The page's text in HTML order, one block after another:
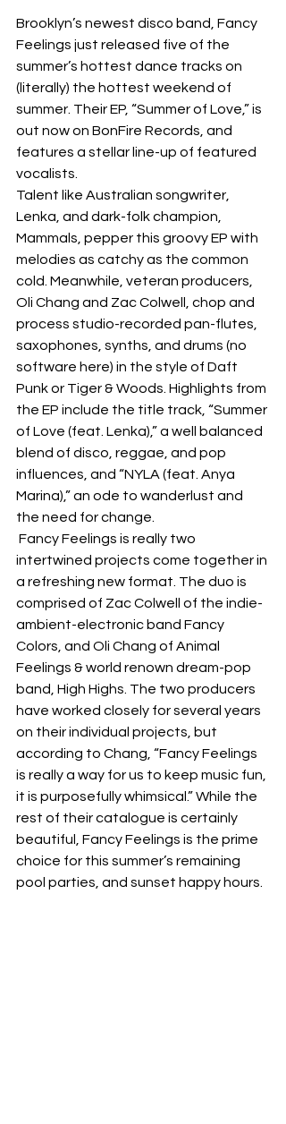
Brooklyn’s newest disco band, Fancy
Feelings just released five of the
summer’s hottest dance tracks on
(literally) the hottest weekend of
summer. Their EP, “Summer of Love,” is
out now on BonFire Records, and
features a stellar line-up of featured
vocalists.
Talent like Australian songwriter,
Lenka, and dark-folk champion,
Mammals, pepper this groovy EP with
melodies as catchy as the common
cold. Meanwhile, veteran producers,
Oli Chang and Zac Colwell, chop and
process studio-recorded pan-flutes,
saxophones, synths, and drums (no
software here) in the style of Daft
Punk or Tiger & Woods. Highlights from
the EP include the title track, “Summer
of Love (feat. Lenka),” a well balanced
blend of disco, reggae, and pop
influences, and “NYLA (feat. Anya
Marina),” an ode to wanderlust and
the need for change.
intertwined projects come together in
a refreshing new format. The duo is
comprised of Zac Colwell of the indie-
ambient-electronic band Fancy
Colors, and Oli Chang of Animal
Feelings & world renown dream-pop
band, High Highs. The two producers
have worked closely for several years
on their individual projects, but
according to Chang, “Fancy Feelings
is really a way for us to keep music fun,
it is purposefully whimsical.” While the
rest of their catalogue is certainly
beautiful, Fancy Feelings is the prime
choice for this summer’s remaining
pool parties, and sunset happy hours.